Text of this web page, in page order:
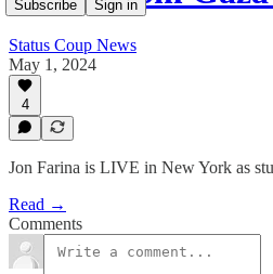
Subscribe Sign in
Status Coup News
May 1, 2024
4
Jon Farina is LIVE in New York as
Read →
Comments